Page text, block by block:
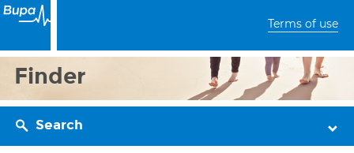
Terms of use
Finder
Search